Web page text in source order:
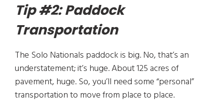
Tip #2: Paddock
Transportation
The Solo Nationals paddock is big. No, that’s an
understatement; it’s huge. About 125 acres of
pavement, huge. So, you’ll need some “personal”
transportation to move from place to place.